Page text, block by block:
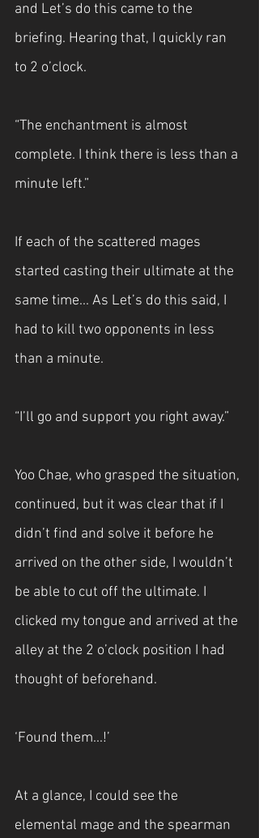
and Let’s do this came to the
briefing. Hearing that, I quickly ran
to 2 o’clock.
“The enchantment is almost
complete. I think there is less than a
minute left.”
If each of the scattered mages
started casting their ultimate at the
same time... As Let’s do this said, I
had to kill two opponents in less
than a minute.
“I’ll go and support you right away.”
Yoo Chae, who grasped the situation,
continued, but it was clear that if I
didn’t find and solve it before he
arrived on the other side, I wouldn’t
be able to cut off the ultimate. I
clicked my tongue and arrived at the
alley at the 2 o’clock position I had
thought of beforehand.
‘Found them...!’
At a glance, I could see the
elemental mage and the spearman